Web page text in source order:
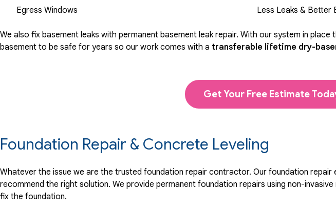
Egress Windows
Less Leaks & Better
We also fix basement leaks with permanent basement leak repair. With our system in
basement to be safe for years so our work comes with a transferable lifetime dry-
Get Your Free Estimate
Foundation Repair & Concrete Leveling
Whatever the issue we are the trusted foundation repair contractor. Our foundation repair
recommend the right solution. We provide permanent foundation repairs using non-
fix the foundation.